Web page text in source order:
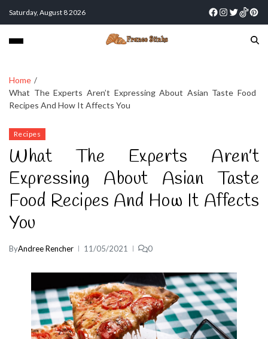
Saturday, August 8 2026
Home
What The Experts Aren’t Expressing About Asian Taste Food
Recipes And How It Affects You
Recipes
What The Experts Aren’t
Expressing About Asian Taste
Food Recipes And How It Affects
You
ByAndree Rencher 11/05/2021 0